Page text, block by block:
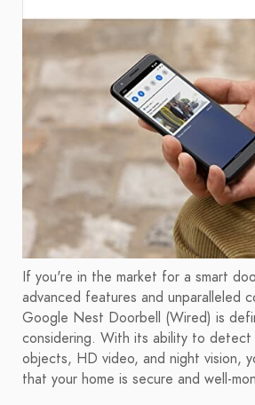
If you're in the market for a smart
advanced features and unparalleled
Google Nest Doorbell (Wired) is
considering. With its ability to detect
objects, HD video, and night vision,
that your home is secure and well-